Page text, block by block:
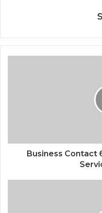
Business Contact